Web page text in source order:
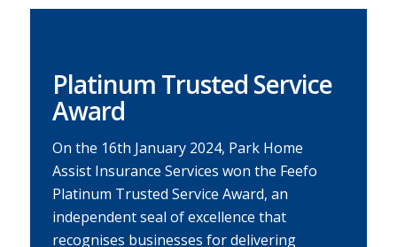
Platinum Trusted Service
Award
On the 16th January 2024, Park Home
Assist Insurance Services won the Feefo
Platinum Trusted Service Award, an
independent seal of excellence that
recognises businesses for delivering